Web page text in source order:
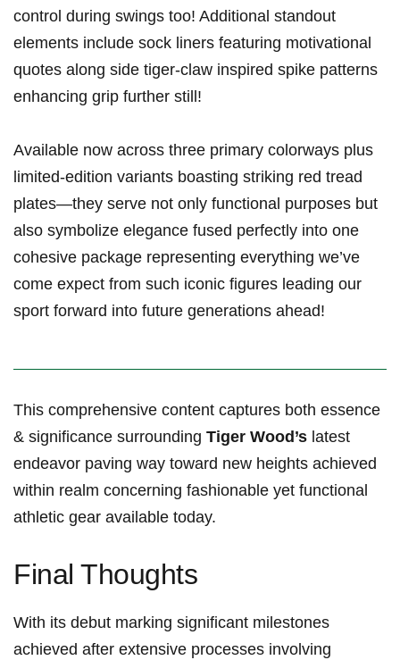
‌control during swings too! Additional standout
elements include sock liners featuring motivational
quotes along side tiger-claw inspired spike patterns
enhancing grip further still!
Available now across three primary colorways plus
limited-edition⁣ variants boasting striking red tread
plates—they serve not only‌ functional purposes but
also symbolize elegance fused​ perfectly into‍ one
cohesive package representing everything we’ve
come expect from such iconic figures leading our
sport forward⁢ into future generations ahead!
This comprehensive content captures both essence
& significance⁣ surrounding⁤ Tiger Wood’s latest
endeavor paving way toward new heights achieved
within realm concerning fashionable yet functional
athletic gear available today.
Final Thoughts
With its debut‌ marking significant milestones
achieved after extensive processes involving